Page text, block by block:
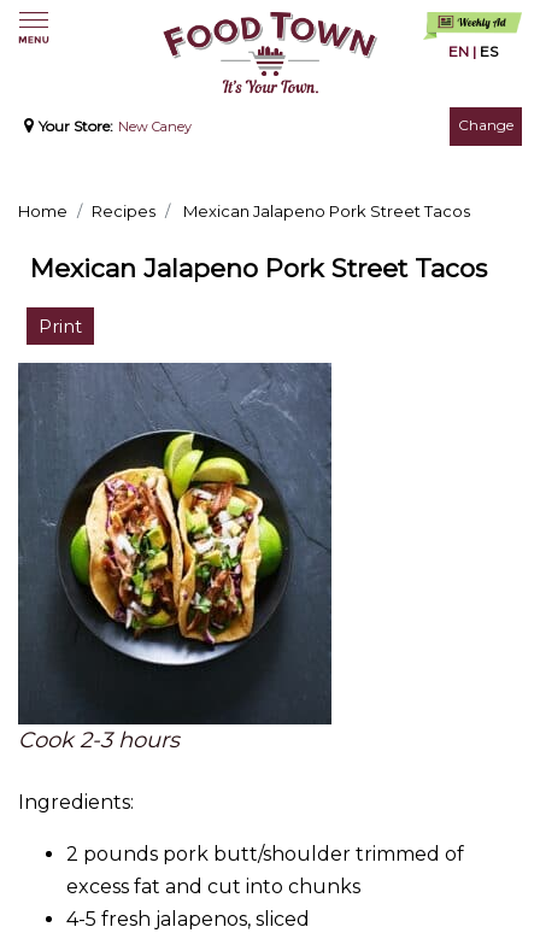
EN | ES
Your Store: New Caney Change
Home Recipes Mexican Jalapeno Pork Street Tacos
Mexican Jalapeno Pork Street Tacos
Print
Cook 2-3 hours
Ingredients:
2 pounds pork butt/shoulder trimmed of
excess fat and cut into chunks
4-5 fresh jalapenos, sliced